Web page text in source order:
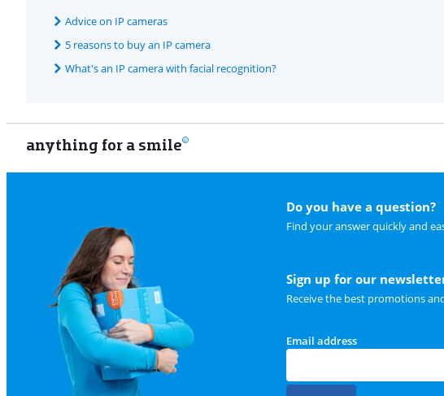
Advice on IP cameras
5 reasons to buy an IP camera
What's an IP camera with facial recognition?
anything for a smile
Do you have a question?
Find your answer quickly and
Sign up for our
Receive the best promotions
Email address